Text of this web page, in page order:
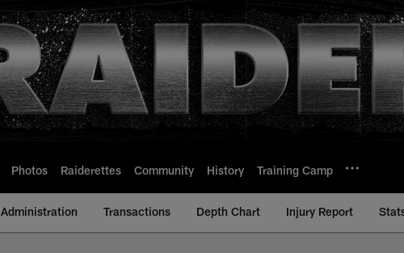
Photos Raiderettes Community History Training Camp
Administration Transactions Depth Chart Injury Report